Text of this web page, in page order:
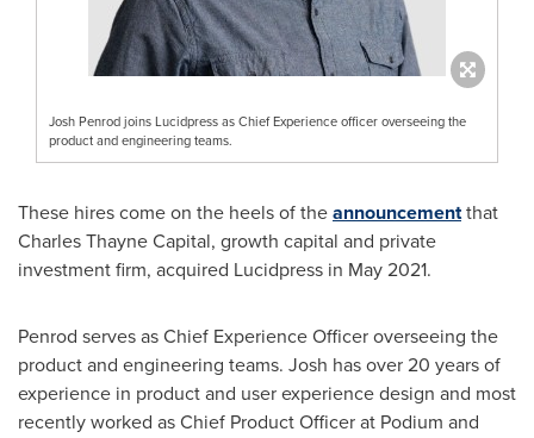
Josh Penrod joins Lucidpress as Chief Experience officer overseeing the
product and engineering teams.
These hires come on the heels of theannouncementthat
Charles Thayne Capital, growth capital and private
investment firm, acquired Lucidpress in May 2021.
Penrod serves as Chief Experience Officer overseeing the
product and engineering teams. Josh has over 20 years of
experience in product and user experience design and most
recently worked as Chief Product Officer at Podium and